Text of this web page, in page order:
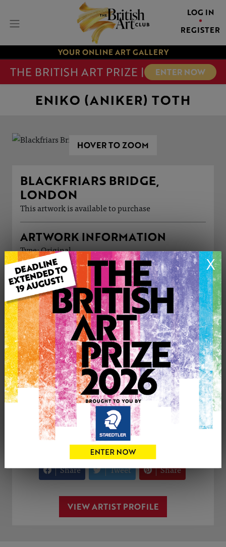
LOG IN
REGISTER
YOUR ONLINE ART GALLERY
THE BRITISH ART PRIZE | ENTER NOW
X
ENIKO (ANIKER) TOTH
HOVER TO ZOOM
BLACKFRIARS BRIDGE,
LONDON
This artwork is available to purchase
ARTWORK INFORMATION
Type: Original
Medium: Acrylic
Genre: Cityscape
Artwork Size: 56cm (w) x 46cm (h)
Uploaded on: Sunday 23rd Jun, 2024
Palette:
£190
0
CONTACT THE
Share Tweet Share
VIEW ARTIST PROFILE